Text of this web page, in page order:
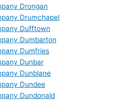
Drongan
Drumchapel
Dufftown
Dumbarton
Dumfries
Dunbar
Dunblane
Dundee
Dundonald